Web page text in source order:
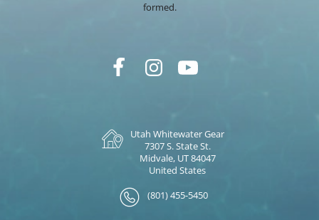
formed.
Utah Whitewater Gear
7307 S. State St.
Midvale, UT 84047
United States
(801) 455-5450